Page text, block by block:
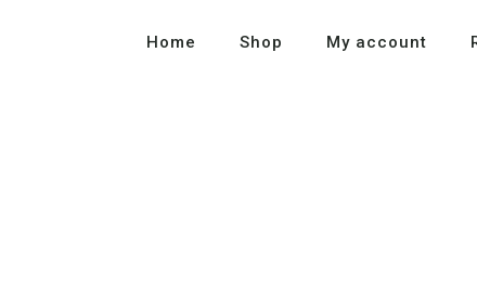
Home Shop My account